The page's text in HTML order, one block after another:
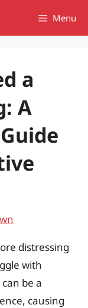
Menu
a
A
distressing
with
be a
causing